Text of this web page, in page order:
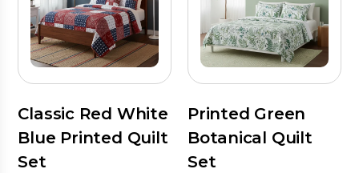
Classic Red White
Blue Printed Quilt
Set
Printed Green
Botanical Quilt
Set